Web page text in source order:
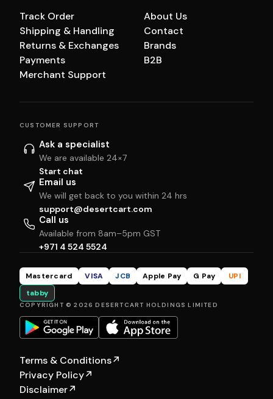
Track Order
Shipping & Handling
Returns & Exchanges
Payments
Merchant Support
About Us
Contact
Brands
B2B
CUSTOMER SUPPORT
Ask a specialist
We are available 24×7
Start chat
Email us
We will get back to you within 24 hrs
support@desertcart.com
Call us
Available from 8am–5pm GST
+971 4 524 5524
Mastercard VISA JCB Apple Pay G Pay
UPI
tabby
COPYRIGHT © 2026 DESERTCART HOLDINGS LIMITED
Terms & Conditions↗
Privacy Policy↗
Disclaimer↗